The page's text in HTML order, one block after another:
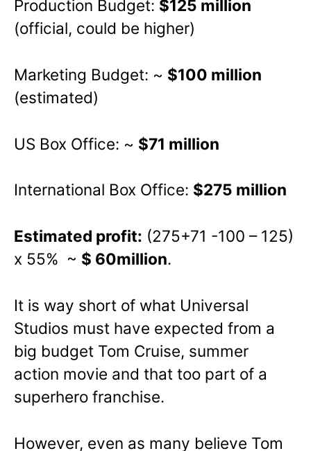
Production Budget: $125 million
(official, could be higher)
Marketing Budget: ~ $100 million
(estimated)
US Box Office: ~ $71 million
International Box Office: $275 million
Estimated profit: (275+71 -100 – 125)
x 55% ~ $ 60million.
It is way short of what Universal
Studios must have expected from a
big budget Tom Cruise, summer
action movie and that too part of a
superhero franchise.
However, even as many believe Tom